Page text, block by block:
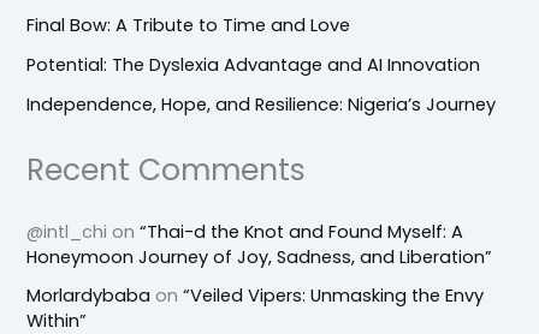
Final Bow: A Tribute to Time and Love
Potential: The Dyslexia Advantage and AI Innovation
Independence, Hope, and Resilience: Nigeria’s Journey
Recent Comments
@intl_chi on“Thai-d the Knot and Found Myself: A
Honeymoon Journey of Joy, Sadness, and Liberation”
Morlardybaba on“Veiled Vipers: Unmasking the Envy
Within”